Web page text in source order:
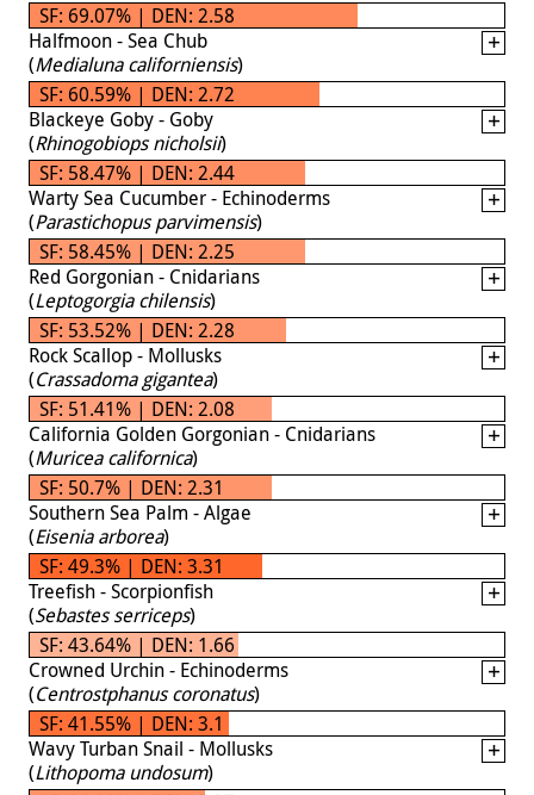
SF: 69.07% | DEN: 2.58
Halfmoon - Sea Chub
(Medialuna californiensis)
SF: 60.59% | DEN: 2.72
Blackeye Goby - Goby
(Rhinogobiops nicholsii)
SF: 58.47% | DEN: 2.44
Warty Sea Cucumber - Echinoderms
(Parastichopus parvimensis)
SF: 58.45% | DEN: 2.25
Red Gorgonian - Cnidarians
(Leptogorgia chilensis)
SF: 53.52% | DEN: 2.28
Rock Scallop - Mollusks
(Crassadoma gigantea)
SF: 51.41% | DEN: 2.08
California Golden Gorgonian - Cnidarians
(Muricea californica)
SF: 50.7% | DEN: 2.31
Southern Sea Palm - Algae
(Eisenia arborea)
SF: 49.3% | DEN: 3.31
Treefish - Scorpionfish
(Sebastes serriceps)
SF: 43.64% | DEN: 1.66
Crowned Urchin - Echinoderms
(Centrostphanus coronatus)
SF: 41.55% | DEN: 3.1
Wavy Turban Snail - Mollusks
(Lithopoma undosum)